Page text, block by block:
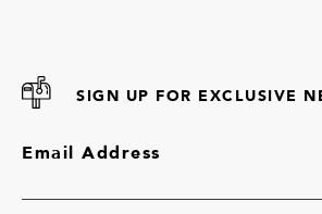
SIGN UP FOR EXCLUSIVE
Email Address